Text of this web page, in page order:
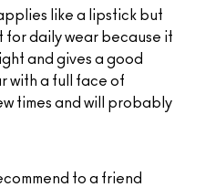
like a lipstick but
for daily wear because it
and gives a good
with a full face of
times and will probably
to a friend